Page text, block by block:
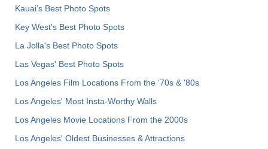
Kauai’s Best Photo Spots
Key West's Best Photo Spots
La Jolla's Best Photo Spots
Las Vegas' Best Photo Spots
Los Angeles Film Locations From the '70s & '80s
Los Angeles' Most Insta-Worthy Walls
Los Angeles Movie Locations From the 2000s
Los Angeles' Oldest Businesses & Attractions